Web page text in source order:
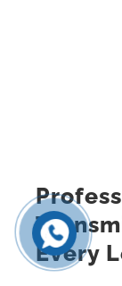
Every